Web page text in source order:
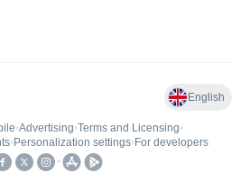
English
•Advertising•Terms and Licensing•
• Personalization settings• For developers
•